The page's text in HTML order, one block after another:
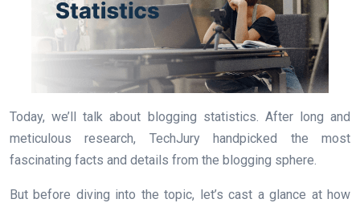
Today, we’ll talk about blogging statistics. After long and
meticulous research, TechJury handpicked the most
fascinating facts and details from the blogging sphere.
But before diving into the topic, let’s cast a glance at how